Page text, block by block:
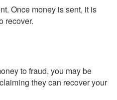
Once money is sent, it is
recover.
to fraud, you may be
they can recover your